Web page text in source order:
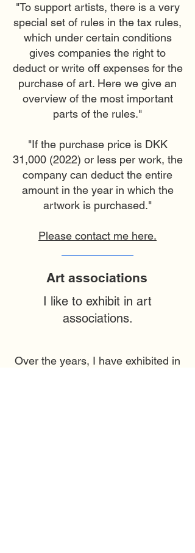
"To support artists, there is a very
special set of rules in the tax rules,
which under certain conditions
gives companies the right to
deduct or write off expenses for the
purchase of art. Here we give an
overview of the most important
parts of the rules."
"If the purchase price is DKK
31,000 (2022) or less per work, the
company can deduct the entire
amount in the year in which the
artwork is purchased."
Please contact me here.
Art associations
I like to exhibit in art
associations.
Over the years, I have exhibited in